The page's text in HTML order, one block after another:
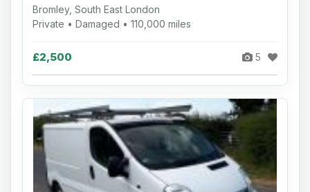
Bromley, South East London
Private • Damaged • 110,000 miles
£2,500 5